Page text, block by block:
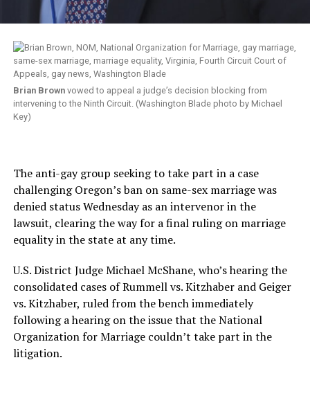
Brian Brownvowed to appeal a judge’s decision blocking from
intervening to the Ninth Circuit. (Washington Blade photo by Michael
Key)
The anti-gay group seeking to take part in a case
challenging Oregon’s ban on same-sex marriage was
denied status Wednesday as an intervenor in the
lawsuit, clearing the way for a final ruling on marriage
equality in the state at any time.
U.S. District Judge Michael McShane, who’s hearing the
consolidated cases of Rummell vs. Kitzhaber and Geiger
vs. Kitzhaber, ruled from the bench immediately
following a hearing on the issue that the National
Organization for Marriage couldn’t take part in the
litigation.